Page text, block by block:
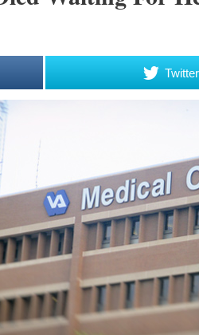
Twitter